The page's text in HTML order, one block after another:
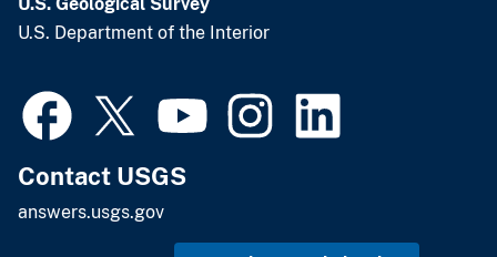
U.S. Department of the Interior
Contact USGS
answers.usgs.gov